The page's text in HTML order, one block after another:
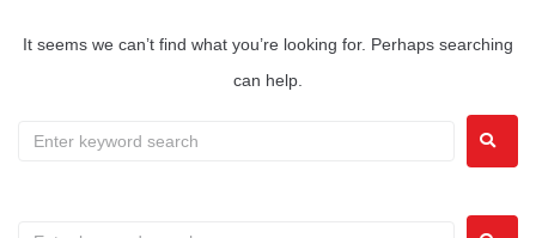
It seems we can’t find what you’re looking for. Perhaps searching
can help.